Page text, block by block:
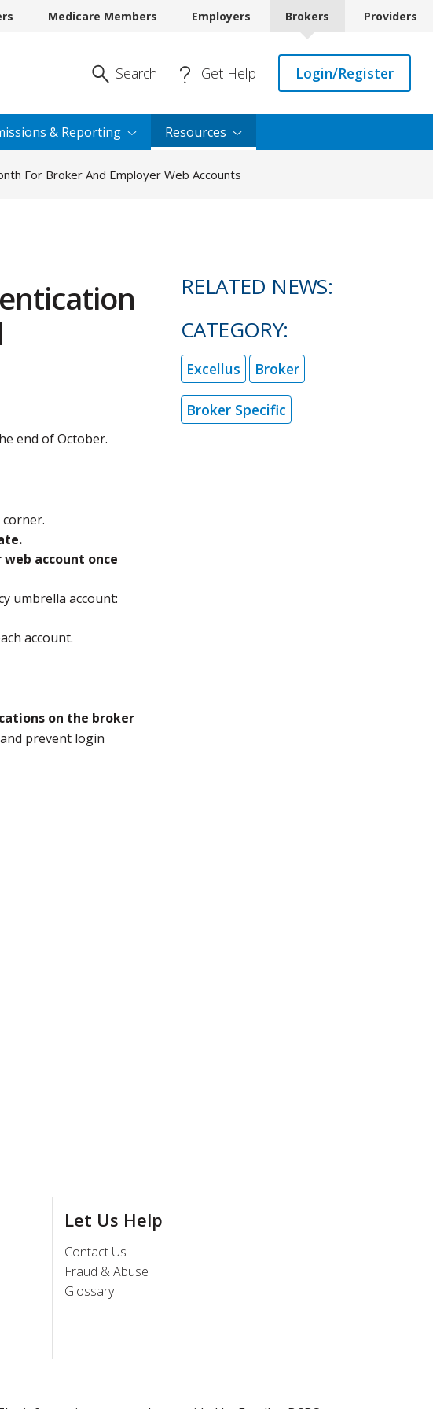
Medicare Members Employers Brokers Providers
Enter Search
Search Get Help Login/Register
& Reporting Resources
For Broker And Employer Web Accounts
end of October.
account once
umbrella account:
account.
on the broker
prevent login
RELATED NEWS:
CATEGORY:
Excellus Broker
Broker Specific
Let Us Help
Contact Us
Fraud & Abuse
Glossary